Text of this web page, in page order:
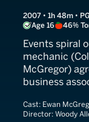
2007 • 1h 48m •
Age 16
46%
Events spiral
mechanic
McGregor)
business
Cast: Ewan
Director: Woody